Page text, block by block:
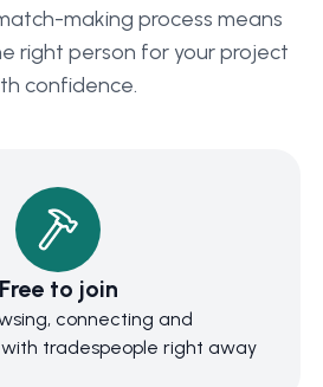
making process means
right person for your project
confidence.
Free to join
connecting and
tradespeople right away